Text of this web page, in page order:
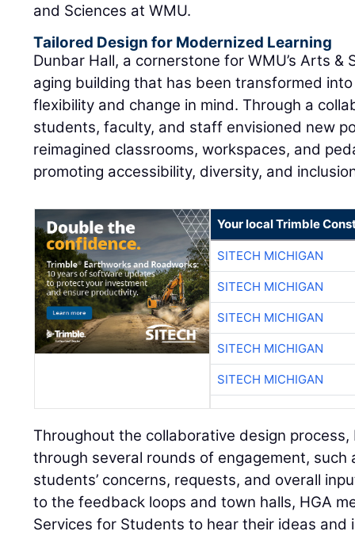
and Sciences at WMU.
Tailored Design for Modernized Learning
Dunbar Hall, a cornerstone for WMU’s Arts &
aging building that has been transformed
flexibility and change in mind. Through a
students, faculty, and staff envisioned new
reimagined classrooms, workspaces, and
promoting accessibility, diversity, and
Your local Trimble
SITECH MICHIGAN
SITECH MICHIGAN
SITECH MICHIGAN
SITECH MICHIGAN
SITECH MICHIGAN
Throughout the collaborative design
through several rounds of engagement, such
students’ concerns, requests, and overall
to the feedback loops and town halls, HGA
Services for Students to hear their ideas and